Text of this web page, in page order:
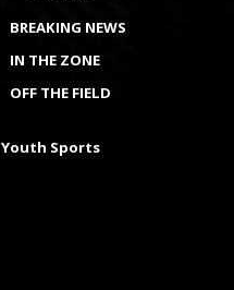
BREAKING NEWS
IN THE ZONE
OFF THE FIELD
Youth Sports